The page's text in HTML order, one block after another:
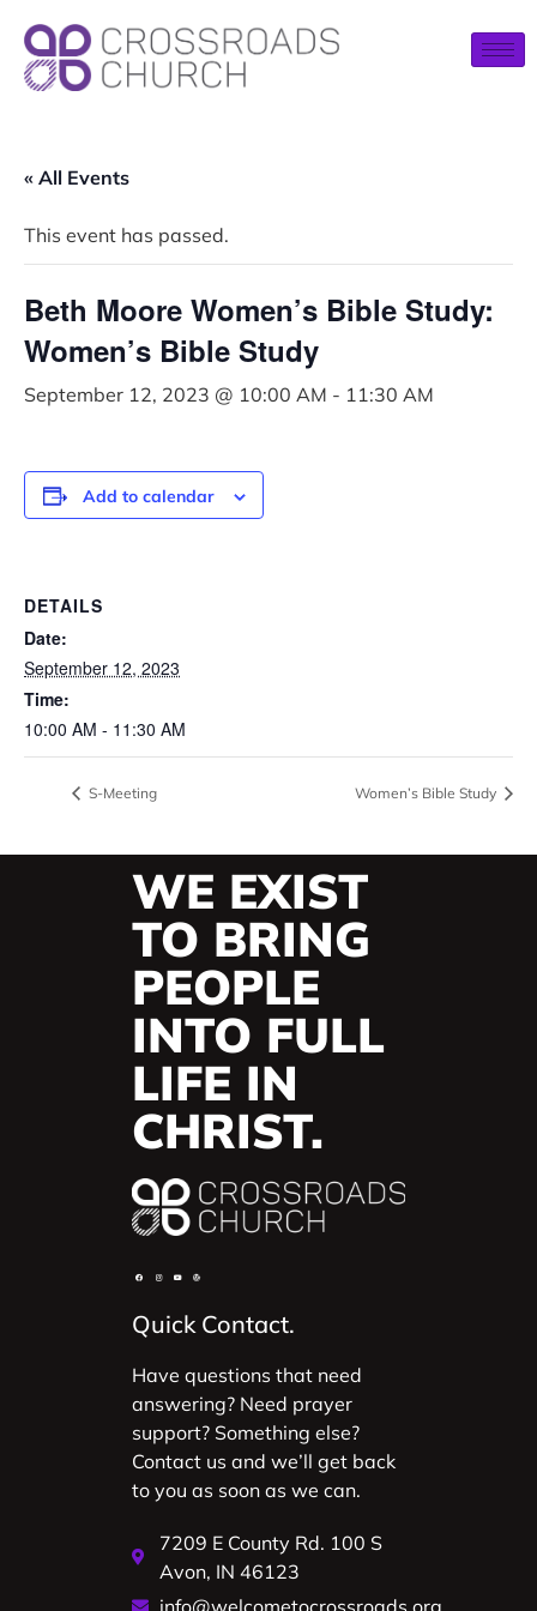
« All Events
This event has passed.
Beth Moore Women’s Bible Study:
Women’s Bible Study
September 12, 2023 @ 10:00 AM - 11:30 AM
Add to calendar
DETAILS
Date:
September 12, 2023
Time:
10:00 AM - 11:30 AM
S-Meeting Women’s Bible Study
WE EXIST
TO BRING
PEOPLE
INTO FULL
LIFE IN
CHRIST.
Quick Contact.
Have questions that need
answering? Need prayer
support? Something else?
Contact us and we’ll get back
to you as soon as we can.
7209 E County Rd. 100 S
Avon, IN 46123